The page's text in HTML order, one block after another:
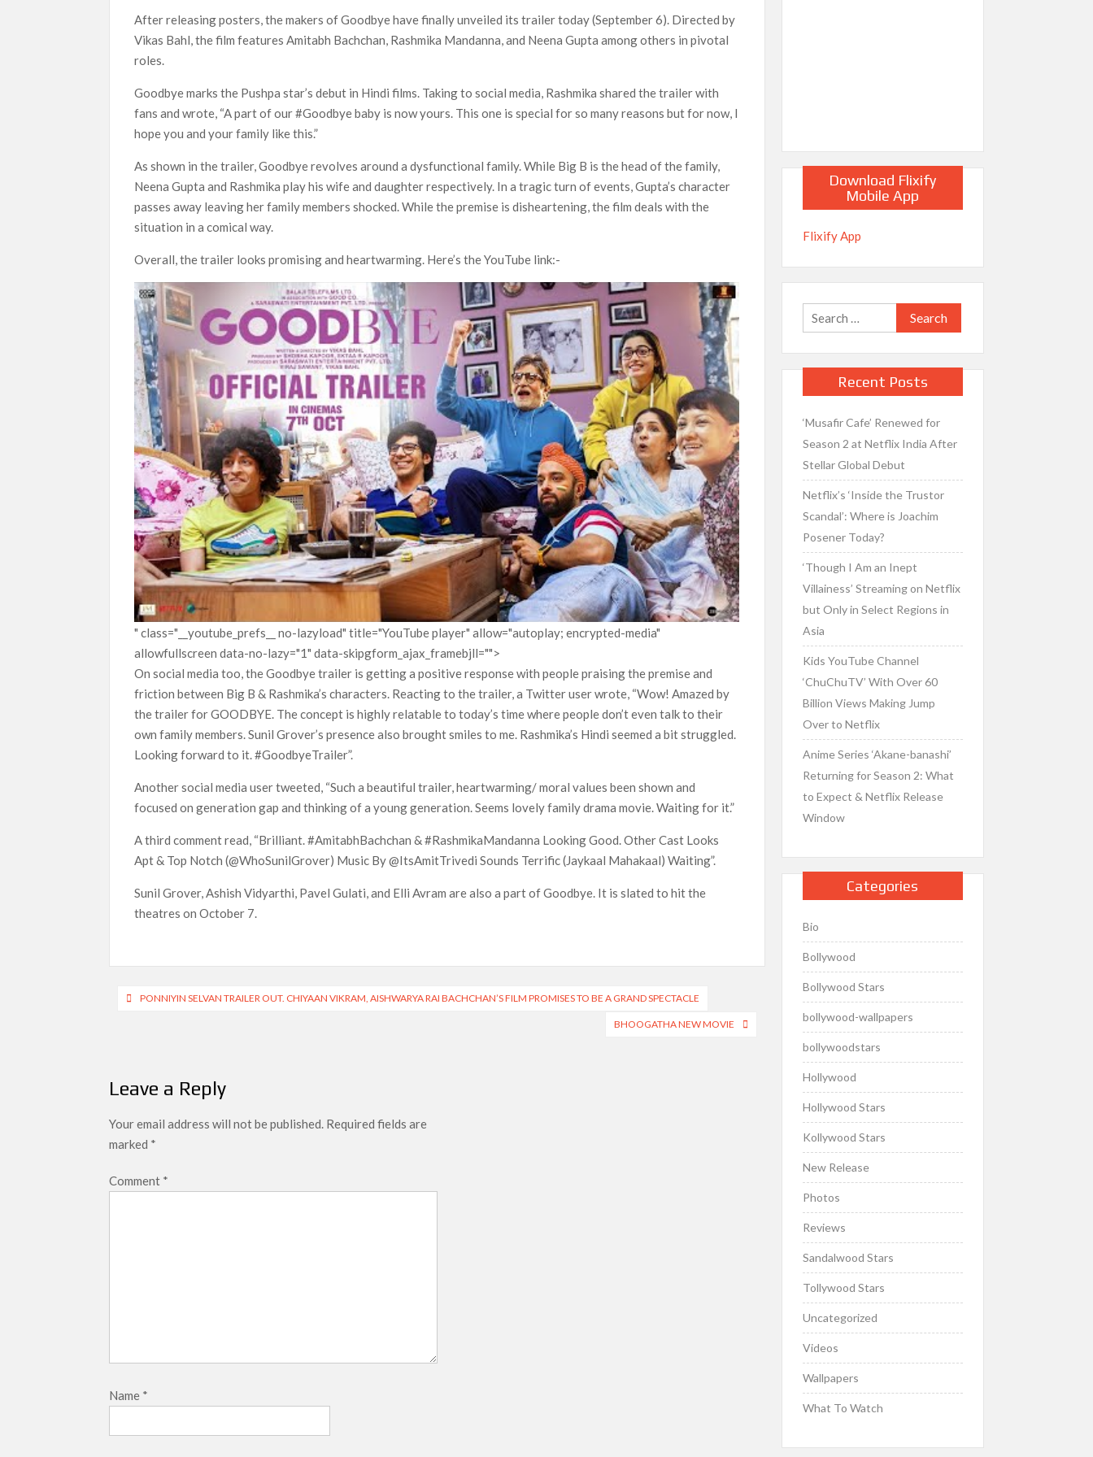
‘Swapped’ Ends 91-Day Run as Netflix’s 8th Most-Watched Movie of All Time
Could New ‘Virgin River’ Book Release Hint at Season 8 Release Date?
After releasing posters, the makers of Goodbye have finally unveiled its trailer today (September 6). Directed by
Vikas Bahl, the film features Amitabh Bachchan, Rashmika Mandanna, and Neena Gupta among others in pivotal
roles.
Goodbye marks the Pushpa star’s debut in Hindi films. Taking to social media, Rashmika shared the trailer with
fans and wrote, “A part of our #Goodbye baby is now yours. This one is special for so many reasons but for now, I
hope you and your family like this.”
As shown in the trailer, Goodbye revolves around a dysfunctional family. While Big B is the head of the family,
Neena Gupta and Rashmika play his wife and daughter respectively. In a tragic turn of events, Gupta’s character
passes away leaving her family members shocked. While the premise is disheartening, the film deals with the
situation in a comical way.
Overall, the trailer looks promising and heartwarming. Here’s the YouTube link:-
" class="__youtube_prefs__ no-lazyload" title="YouTube player" allow="autoplay; encrypted-media"
allowfullscreen data-no-lazy="1" data-skipgform_ajax_framebjll="">
On social media too, the Goodbye trailer is getting a positive response with people praising the premise and
friction between Big B & Rashmika’s characters. Reacting to the trailer, a Twitter user wrote, “Wow! Amazed by
the trailer for GOODBYE. The concept is highly relatable to today’s time where people don’t even talk to their
own family members. Sunil Grover’s presence also brought smiles to me. Rashmika’s Hindi seemed a bit struggled.
Looking forward to it. #GoodbyeTrailer”.
Another social media user tweeted, “Such a beautiful trailer, heartwarming/ moral values been shown and
focused on generation gap and thinking of a young generation. Seems lovely family drama movie. Waiting for it.”
A third comment read, “Brilliant. #AmitabhBachchan & #RashmikaMandanna Looking Good. Other Cast Looks
Apt & Top Notch (@WhoSunilGrover) Music By @ItsAmitTrivedi Sounds Terrific (Jaykaal Mahakaal) Waiting”.
Sunil Grover, Ashish Vidyarthi, Pavel Gulati, and Elli Avram are also a part of Goodbye. It is slated to hit the
theatres on October 7.
PostPONNIYIN SELVAN TRAILER OUT. CHIYAAN VIKRAM, AISHWARYA RAI BACHCHAN’S FILM PROMISES TO BE A GRAND SPECTACLE
BHOOGATHA NEW MOVIE
Leave a Reply
Your email address will not be published. Required fields are
marked *
Comment *
Name *
Download Flixify
Mobile App
Flixify App
Search
for:
Recent Posts
‘Musafir Cafe’ Renewed for
Season 2 at Netflix India After
Stellar Global Debut
Netflix’s ‘Inside the Trustor
Scandal’: Where is Joachim
Posener Today?
‘Though I Am an Inept
Villainess’ Streaming on Netflix
but Only in Select Regions in
Asia
Kids YouTube Channel
‘ChuChuTV’ With Over 60
Billion Views Making Jump
Over to Netflix
Anime Series ‘Akane-banashi’
Returning for Season 2: What
to Expect & Netflix Release
Window
Categories
Bio
Bollywood
Bollywood Stars
bollywood-wallpapers
bollywoodstars
Hollywood
Hollywood Stars
Kollywood Stars
New Release
Photos
Reviews
Sandalwood Stars
Tollywood Stars
Uncategorized
Videos
Wallpapers
What To Watch